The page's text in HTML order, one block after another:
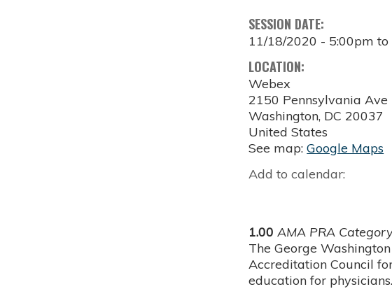
SESSION DATE:
11/18/2020 - 5:00pm to
LOCATION:
Webex
2150 Pennsylvania
Washington, DC 20037
United States
See map:Google Maps
Add to calendar:
1.00 AMA PRA
The George
Accreditation Council
education for physicians.